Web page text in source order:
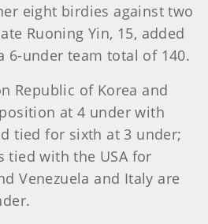
eight birdies against two
Ruoning Yin, 15, added
6-under team total of 140.
Republic of Korea and
at 4 under with
tied for sixth at 3 under;
tied with the USA for
Venezuela and Italy are